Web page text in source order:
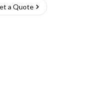
a Quote